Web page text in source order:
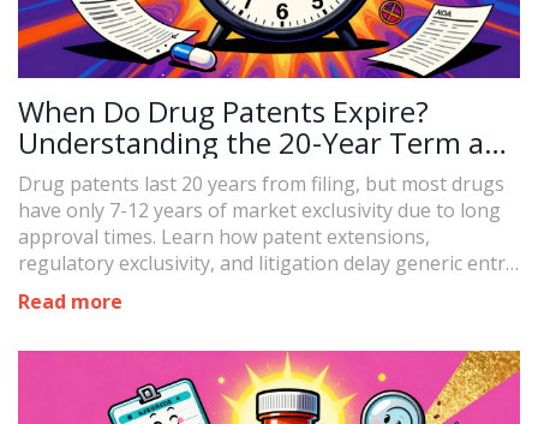
When Do Drug Patents Expire?
Understanding the 20-Year Term and
Real-World Timelines
Drug patents last 20 years from filing, but most drugs
have only 7-12 years of market exclusivity due to long
approval times. Learn how patent extensions,
regulatory exclusivity, and litigation delay generic entry
- and what it means for drug prices.
Read more